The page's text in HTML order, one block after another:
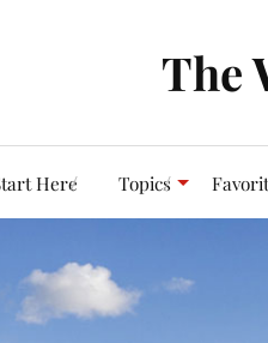
The
Here Topics